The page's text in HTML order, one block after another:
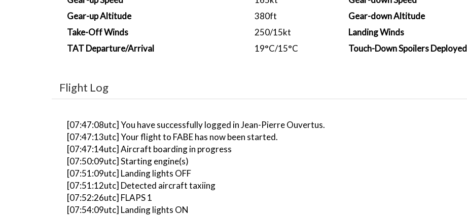
Gear-up Altitude
380ft
Take-Off Winds
250/15kt
TAT Departure/Arrival
19°C/15°C
Gear-down Altitude
Landing Winds
Touch-Down Spoilers Deployed
Flight Log
[07:47:08utc] You have successfully logged in Jean-Pierre Ouvertus.
[07:47:13utc] Your flight to FABE has now been started.
[07:47:14utc] Aircraft boarding in progress
[07:50:09utc] Starting engine(s)
[07:51:09utc] Landing lights OFF
[07:51:12utc] Detected aircraft taxiing
[07:52:26utc] FLAPS 1
[07:54:09utc] Landing lights ON